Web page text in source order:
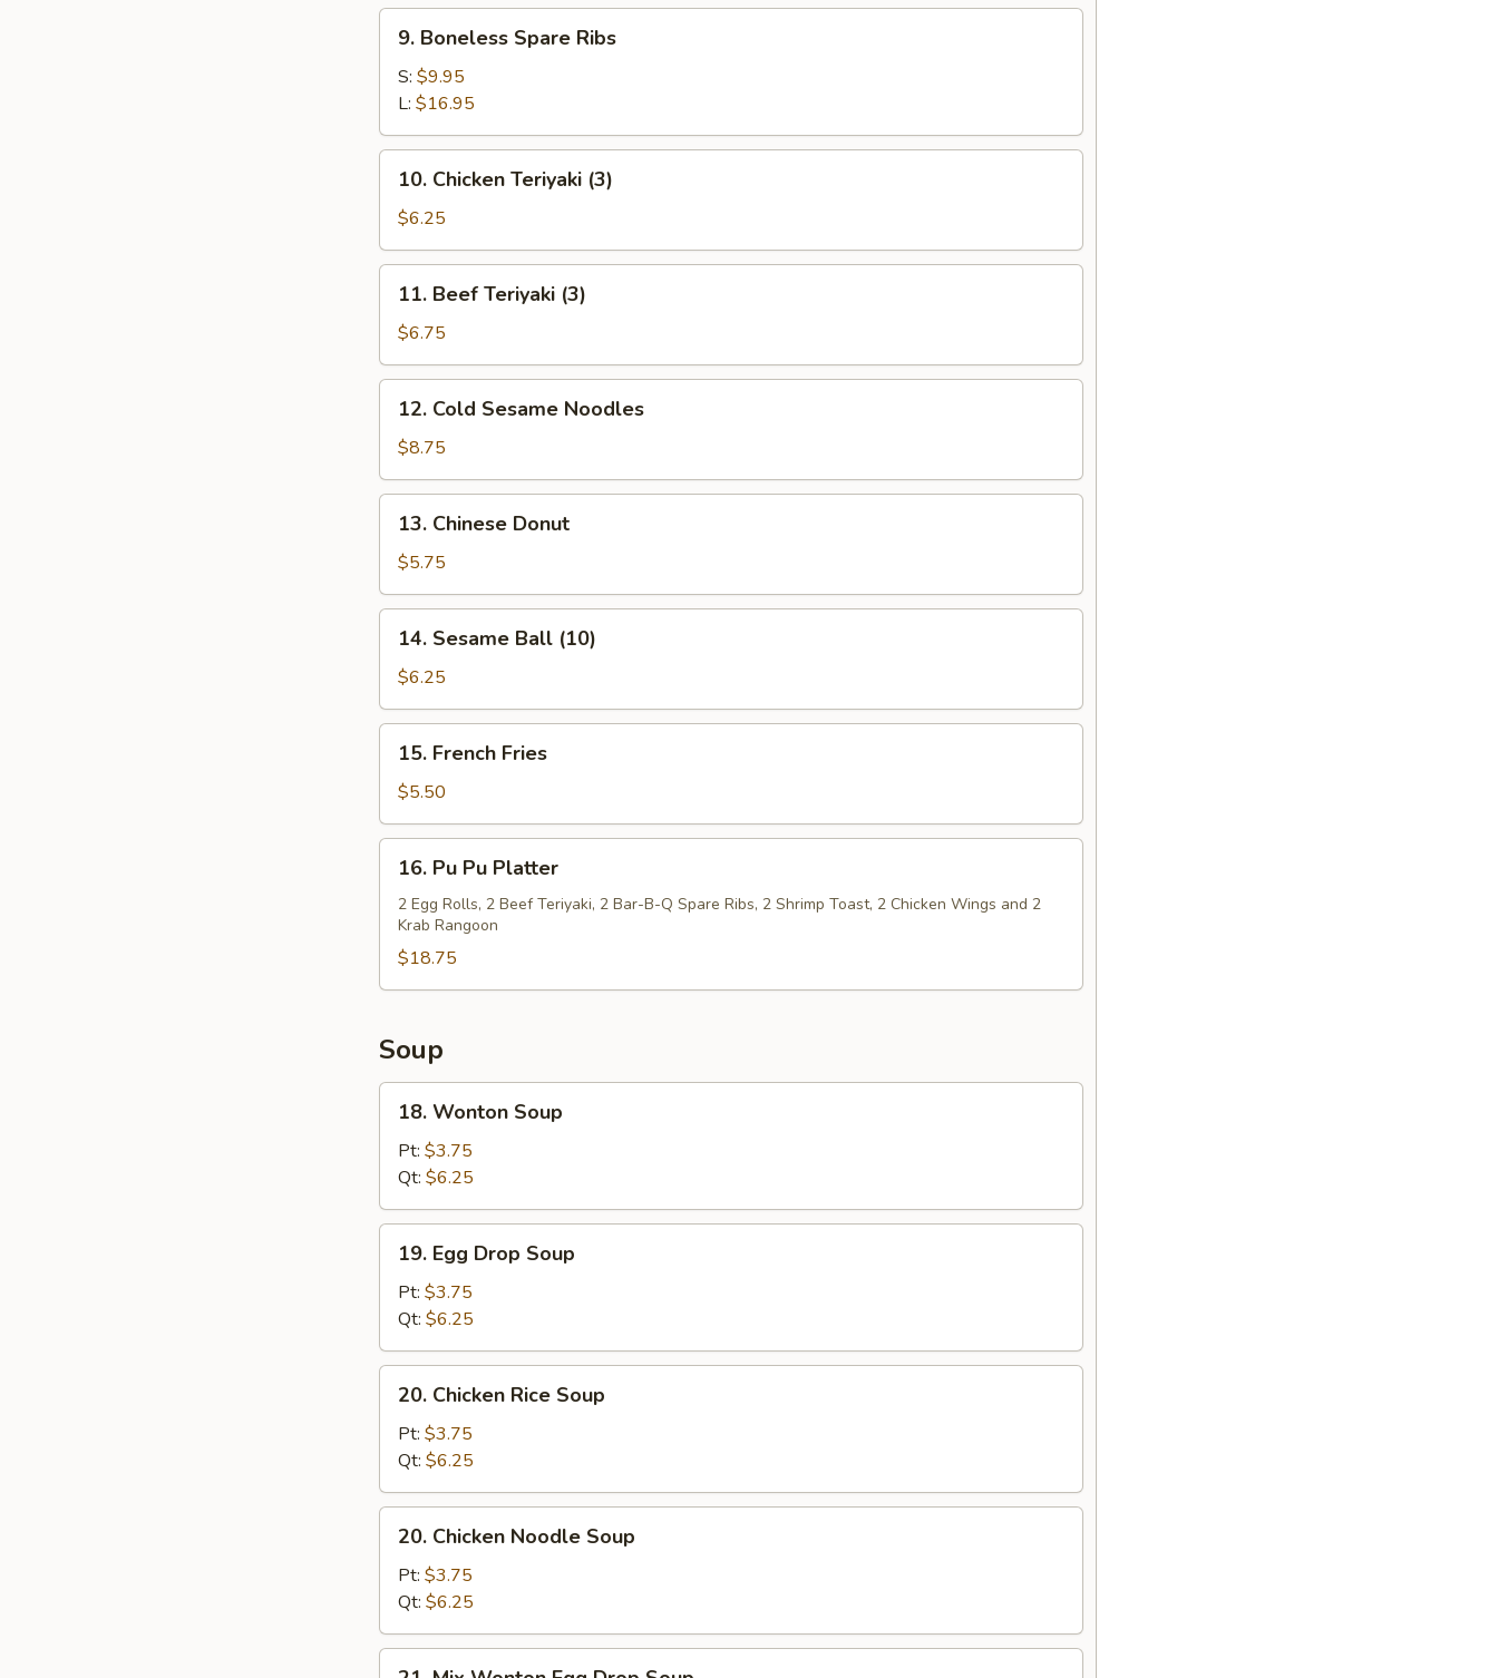
Ribs
Boneless
Spare
Ribs
9. Boneless Spare Ribs
S: $9.95
L: $16.95
Chicken
Teriyaki
(3)
10. Chicken Teriyaki (3)
$6.25
Beef
Teriyaki
(3)
11. Beef Teriyaki (3)
$6.75
Cold
Sesame
Noodles
12. Cold Sesame Noodles
$8.75
Chinese
Donut
13. Chinese Donut
$5.75
Sesame
Ball
(10)
14. Sesame Ball (10)
$6.25
French
Fries
15. French Fries
$5.50
Pu
Platter
16. Pu Pu Platter
2 Egg Rolls, 2 Beef Teriyaki, 2 Bar-B-Q Spare Ribs, 2 Shrimp Toast, 2 Chicken Wings and 2
Krab Rangoon
$18.75
Soup
Wonton
Soup
18. Wonton Soup
Pt: $3.75
Qt: $6.25
Egg
Drop
Soup
19. Egg Drop Soup
Pt: $3.75
Qt: $6.25
Chicken
Rice
Soup
20. Chicken Rice Soup
Pt: $3.75
Qt: $6.25
Chicken
Noodle
Soup
20. Chicken Noodle Soup
Pt: $3.75
Qt: $6.25